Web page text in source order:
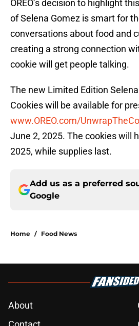
OREO’s decision to highlight
of Selena Gomez is smart for
conversations about food and
creating a strong connection
cookie will get people talking.
The new Limited Edition Selena
Cookies will be available for
www.OREO.com/
June 2, 2025. The cookies will
2025, while supplies last.
Add us as a preferred
Google
Home / Food News
About